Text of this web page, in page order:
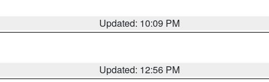
Updated: 10:09 PM
Updated: 12:56 PM